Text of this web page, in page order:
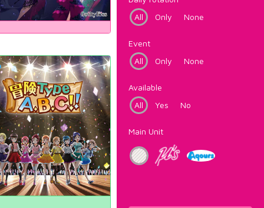
All
Only None
Event
All
Only None
Available
All
Yes No
Main Unit